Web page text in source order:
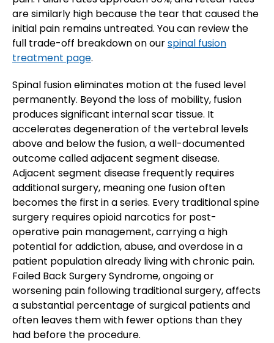
are similarly high because the tear that caused the
initial pain remains untreated. You can review the
full trade-off breakdown on ourspinal fusion
treatment page.
Spinal fusion eliminates motion at the fused level
permanently. Beyond the loss of mobility, fusion
produces significant internal scar tissue. It
accelerates degeneration of the vertebral levels
above and below the fusion, a well-documented
outcome called adjacent segment disease.
Adjacent segment disease frequently requires
additional surgery, meaning one fusion often
becomes the first in a series. Every traditional spine
surgery requires opioid narcotics for post-
operative pain management, carrying a high
potential for addiction, abuse, and overdose in a
patient population already living with chronic pain.
Failed Back Surgery Syndrome, ongoing or
worsening pain following traditional surgery, affects
a substantial percentage of surgical patients and
often leaves them with fewer options than they
had before the procedure.